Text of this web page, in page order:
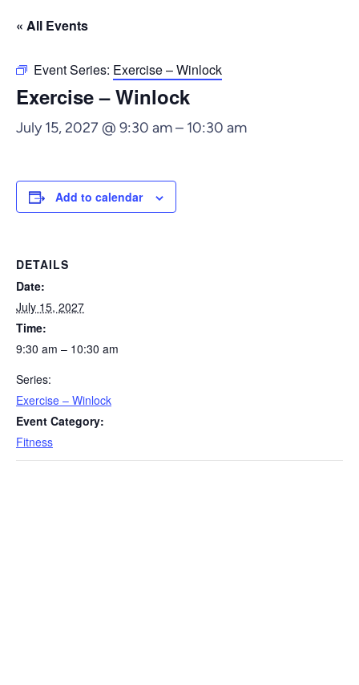
« All Events
Event Series: Exercise – Winlock
Exercise – Winlock
July 15, 2027 @ 9:30 am– 10:30 am
Add to calendar
DETAILS
Date:
July 15, 2027
Time:
9:30 am – 10:30 am
Series:
Exercise – Winlock
Event Category:
Fitness